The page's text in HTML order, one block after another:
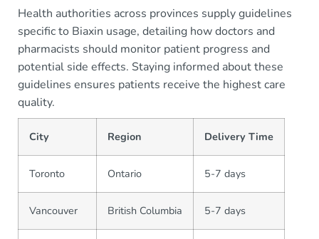
Health authorities across provinces supply guidelines
specific to Biaxin usage, detailing how doctors and
pharmacists should monitor patient progress and
potential side effects. Staying informed about these
guidelines ensures patients receive the highest care
quality.
City Region Delivery Time
Toronto Ontario 5-7 days
Vancouver British Columbia 5-7 days